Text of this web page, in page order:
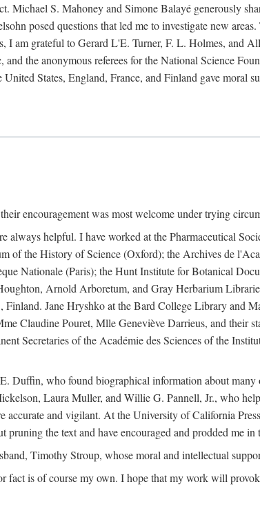
Michael S. Mahoney and Simone Balayé generously
posed questions that led me to investigate new
am grateful to Gerard L'E. Turner, F. L. Holmes, and
the anonymous referees for the National Science
States, England, France, and Finland gave moral
encouragement was most welcome under trying
always helpful. I have worked at the Pharmaceutical
of the History of Science (Oxford); the Archives de
Nationale (Paris); the Hunt Institute for Botanical
Arnold Arboretum, and Gray Herbarium
Jane Hryshko at the Bard College Library and
Claudine Pouret, Mlle Geneviève Darrieus, and their
Secretaries of the Académie des Sciences of the
Duffin, who found biographical information about
Laura Muller, and Willie G. Pannell, Jr., who
accurate and vigilant. At the University of California
pruning the text and have encouraged and prodded me
Timothy Stroup, whose moral and intellectual
fact is of course my own. I hope that my work will